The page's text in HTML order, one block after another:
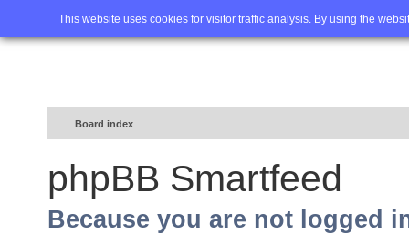
This website uses cookies for visitor traffic analysis. By using the
Home FAQ Advanced
Board index
phpBB Smartfeed
Because you are not logged